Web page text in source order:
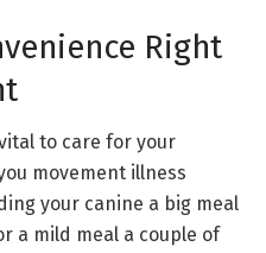
Right
to care for your
movement illness
your canine a big meal
a mild meal a couple of